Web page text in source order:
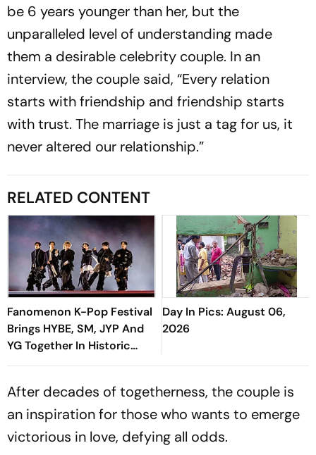
be 6 years younger than her, but the
unparalleled level of understanding made
them a desirable celebrity couple. In an
interview, the couple said, “Every relation
starts with friendship and friendship starts
with trust. The marriage is just a tag for us, it
never altered our relationship.”
RELATED CONTENT
Fanomenon K-Pop Festival
Brings HYBE, SM, JYP And
YG Together In Historic
Move
Day In Pics: August 06,
2026
After decades of togetherness, the couple is
an inspiration for those who wants to emerge
victorious in love, defying all odds.